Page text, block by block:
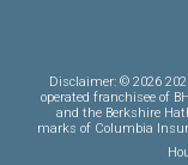
Disclaimer: © 2026
operated franchisee of
and the Berkshire
marks of Columbia